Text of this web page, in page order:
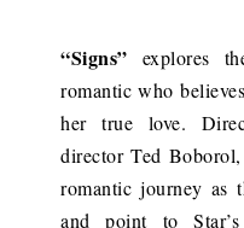
“Signs” explores
romantic who
her true love.
director Ted
romantic journey as
and point to